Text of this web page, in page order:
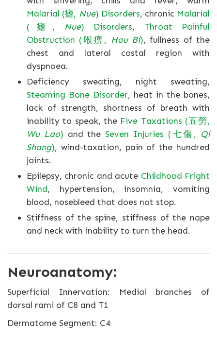
Malarial (瘧, Nue) Disorders, chronic Malarial
(瘧,
Nue) Disorders, Throat Painful
Obstruction (喉痹, Hou Bi), fullness of the
chest and lateral costal region with
dyspnoea.
Deficiency sweating, night sweating,
Steaming Bone Disorder, heat in the bones,
lack of strength, shortness of breath with
inability to speak, the Five Taxations (五勞,
Wu Lao) and the Seven Injuries (七傷, Qi
Shang), wind-taxation, pain of the hundred
joints.
Epilepsy, chronic and acute Childhood Fright
Wind, hypertension, insomnia, vomiting
blood, nosebleed that does not stop.
Stiffness of the spine, stiffness of the nape
and neck with inability to turn the head.
Neuroanatomy:
Superficial Innervation: Medial branches of
dorsal rami of C8 and T1
Dermatome Segment: C4